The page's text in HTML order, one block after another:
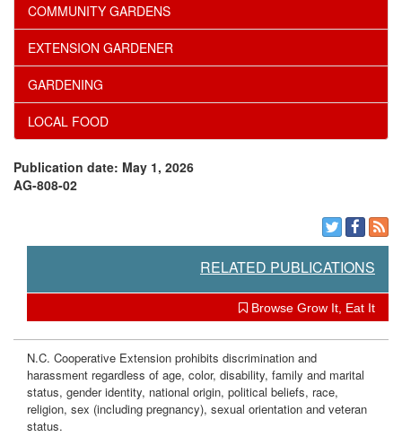
l
e
d
g
e
t
COMMUNITY GARDENS
EXTENSION GARDENER
GARDENING
LOCAL FOOD
Publication date: May 1, 2026
AG-808-02
RELATED PUBLICATIONS
Browse Grow It, Eat It
N.C. Cooperative Extension prohibits discrimination and
harassment regardless of age, color, disability, family and marital
status, gender identity, national origin, political beliefs, race,
religion, sex (including pregnancy), sexual orientation and veteran
status.